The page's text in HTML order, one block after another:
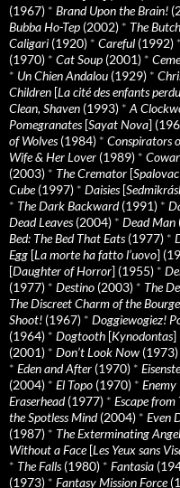
(1967) * Brand Upon the Brain!
Bubba Ho-Tep (2002) * The
Caligari (1920) * Careful (1992) *
(1970) * Cat Soup (2001) *
* Un Chien Andalou (1929) *
Children [La cité des enfants
Clean, Shaven (1993) *A
Pomegranates[Sayat Nova]
of Wolves(1984) * Conspirators
Wife & Her Lover (1989) *
(2003) * The Cremator [
Cube(1997) * Daisies[
* The Dark Backward(1991) *
Dead Leaves(2004) * Dead Man
Bed: The Bed That Eats(1977) *
Egg [La morte ha fatto l’uovo]
[Daughter of Horror] (1955) *
(1977) * Destino (2003) * The
The Discreet Charm of the
Shoot! (1967) * Doggiewogiez!
(1964) * Dogtooth [Kynodontas]
(2001) * Don’t Look Now (1973)
* Eden and After (1970) *
(2004) * El Topo (1970) * Enemy
Eraserhead(1977) * Escape
the Spotless Mind(2004) * Even
(1987) * The Exterminating Angel
Without a Face[Les Yeux sans
* The Falls(1980) * Fantasia
(1973) * Fantasy Mission Force